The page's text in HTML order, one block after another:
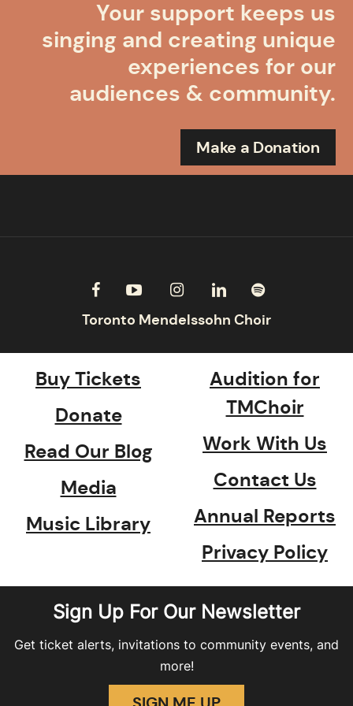
Your support keeps us
singing and creating unique
experiences for our
audiences & community.
Make a Donation
Buy Tickets
Donate
Read Our Blog
Media
Music Library
Audition for
TMChoir
Work With Us
Contact Us
Annual Reports
Privacy Policy
Sign Up For Our Newsletter
Get ticket alerts, invitations to community events, and
more!